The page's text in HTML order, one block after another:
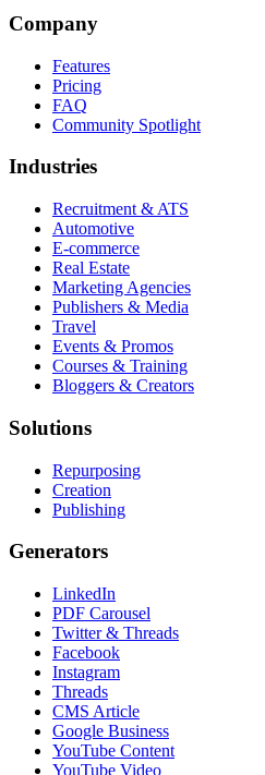
Company
Features
Pricing
FAQ
Community Spotlight
Industries
Recruitment & ATS
Automotive
E-commerce
Real Estate
Marketing Agencies
Publishers & Media
Travel
Events & Promos
Courses & Training
Bloggers & Creators
Solutions
Repurposing
Creation
Publishing
Generators
LinkedIn
PDF Carousel
Twitter & Threads
Facebook
Instagram
Threads
CMS Article
Google Business
YouTube Content
YouTube Video